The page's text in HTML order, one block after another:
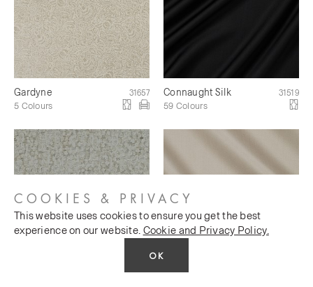
Gardyne 31657
5 Colours
Connaught Silk 31519
59 Colours
COOKIES & PRIVACY
This website uses cookies to ensure you get the best
experience on our website. Cookie and Privacy Policy.
OK